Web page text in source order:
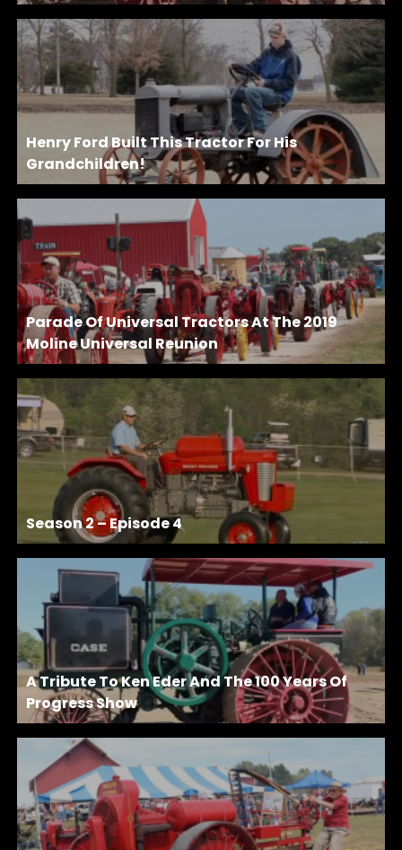
Henry Ford Built This Tractor For His
Grandchildren!
Parade Of Universal Tractors At The 2019
Moline Universal Reunion
Season 2 – Episode 4
A Tribute To Ken Eder And The 100 Years Of
Progress Show